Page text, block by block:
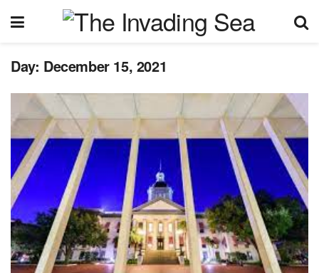
Day: December 15, 2021